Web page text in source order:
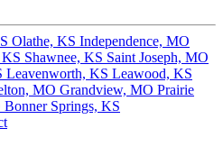
Olathe, KS Independence, MO
Shawnee, KS Saint Joseph, MO
Leavenworth, KS Leawood, KS
MO Grandview, MO Prairie
Bonner Springs, KS